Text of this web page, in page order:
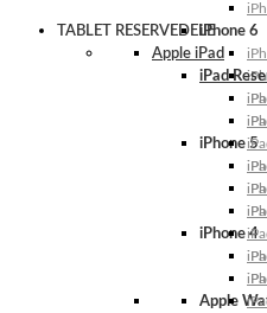
iPhone 6
iPhone 5
iPhone 4
Apple
TABLET RESERVEDELE
Apple iPad
iPad